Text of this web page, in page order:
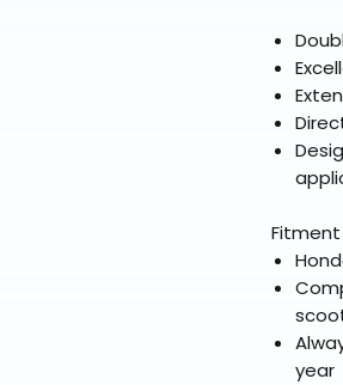
year